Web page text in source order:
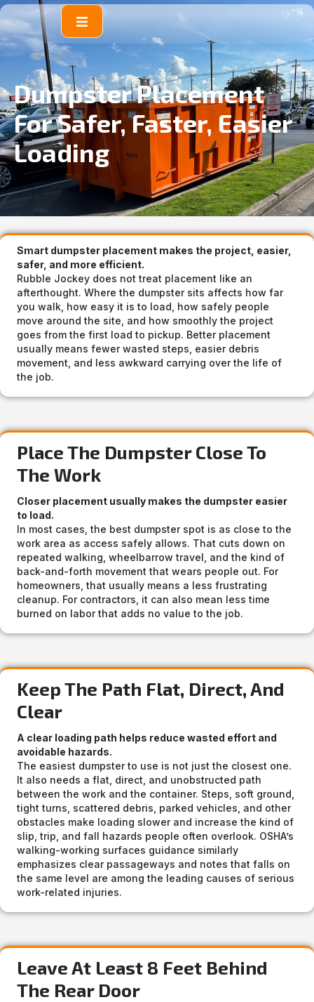
content
Dumpster Placement
For Safer, Faster, Easier
Loading
Smart dumpster placement makes the project, easier,
safer, and more efficient.
Rubble Jockey does not treat placement like an
afterthought. Where the dumpster sits affects how far
you walk, how easy it is to load, how safely people
move around the site, and how smoothly the project
goes from the first load to pickup. Better placement
usually means fewer wasted steps, easier debris
movement, and less awkward carrying over the life of
the job.
Place The Dumpster Close To
The Work
Closer placement usually makes the dumpster easier
to load.
In most cases, the best dumpster spot is as close to the
work area as access safely allows. That cuts down on
repeated walking, wheelbarrow travel, and the kind of
back-and-forth movement that wears people out. For
homeowners, that usually means a less frustrating
cleanup. For contractors, it can also mean less time
burned on labor that adds no value to the job.
Keep The Path Flat, Direct, And
Clear
A clear loading path helps reduce wasted effort and
avoidable hazards.
The easiest dumpster to use is not just the closest one.
It also needs a flat, direct, and unobstructed path
between the work and the container. Steps, soft ground,
tight turns, scattered debris, parked vehicles, and other
obstacles make loading slower and increase the kind of
slip, trip, and fall hazards people often overlook. OSHA’s
walking-working surfaces guidance similarly
emphasizes clear passageways and notes that falls on
the same level are among the leading causes of serious
work-related injuries.
Leave At Least 8 Feet Behind
The Rear Door